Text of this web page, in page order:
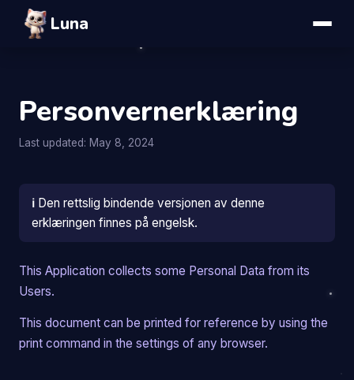
Luna
Personvernerklæring
Last updated: May 8, 2024
ℹ️ Den rettslig bindende versjonen av denne
erklæringen finnes på engelsk.
This Application collects some Personal Data from its
Users.
This document can be printed for reference by using the
print command in the settings of any browser.